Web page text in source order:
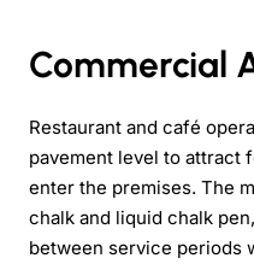
Commercial
Restaurant and café
pavement level to
enter the premises. The
chalk and liquid chalk
between service periods